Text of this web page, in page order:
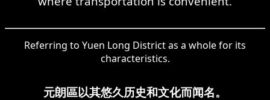
Referring to Yuen Long District as a whole for its
characteristics.
元朗區以其悠久历史和文化而闻名。